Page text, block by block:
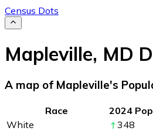
Census Dots
Mapleville, MD
A map of Mapleville's
Race 2024 Pop
White
348